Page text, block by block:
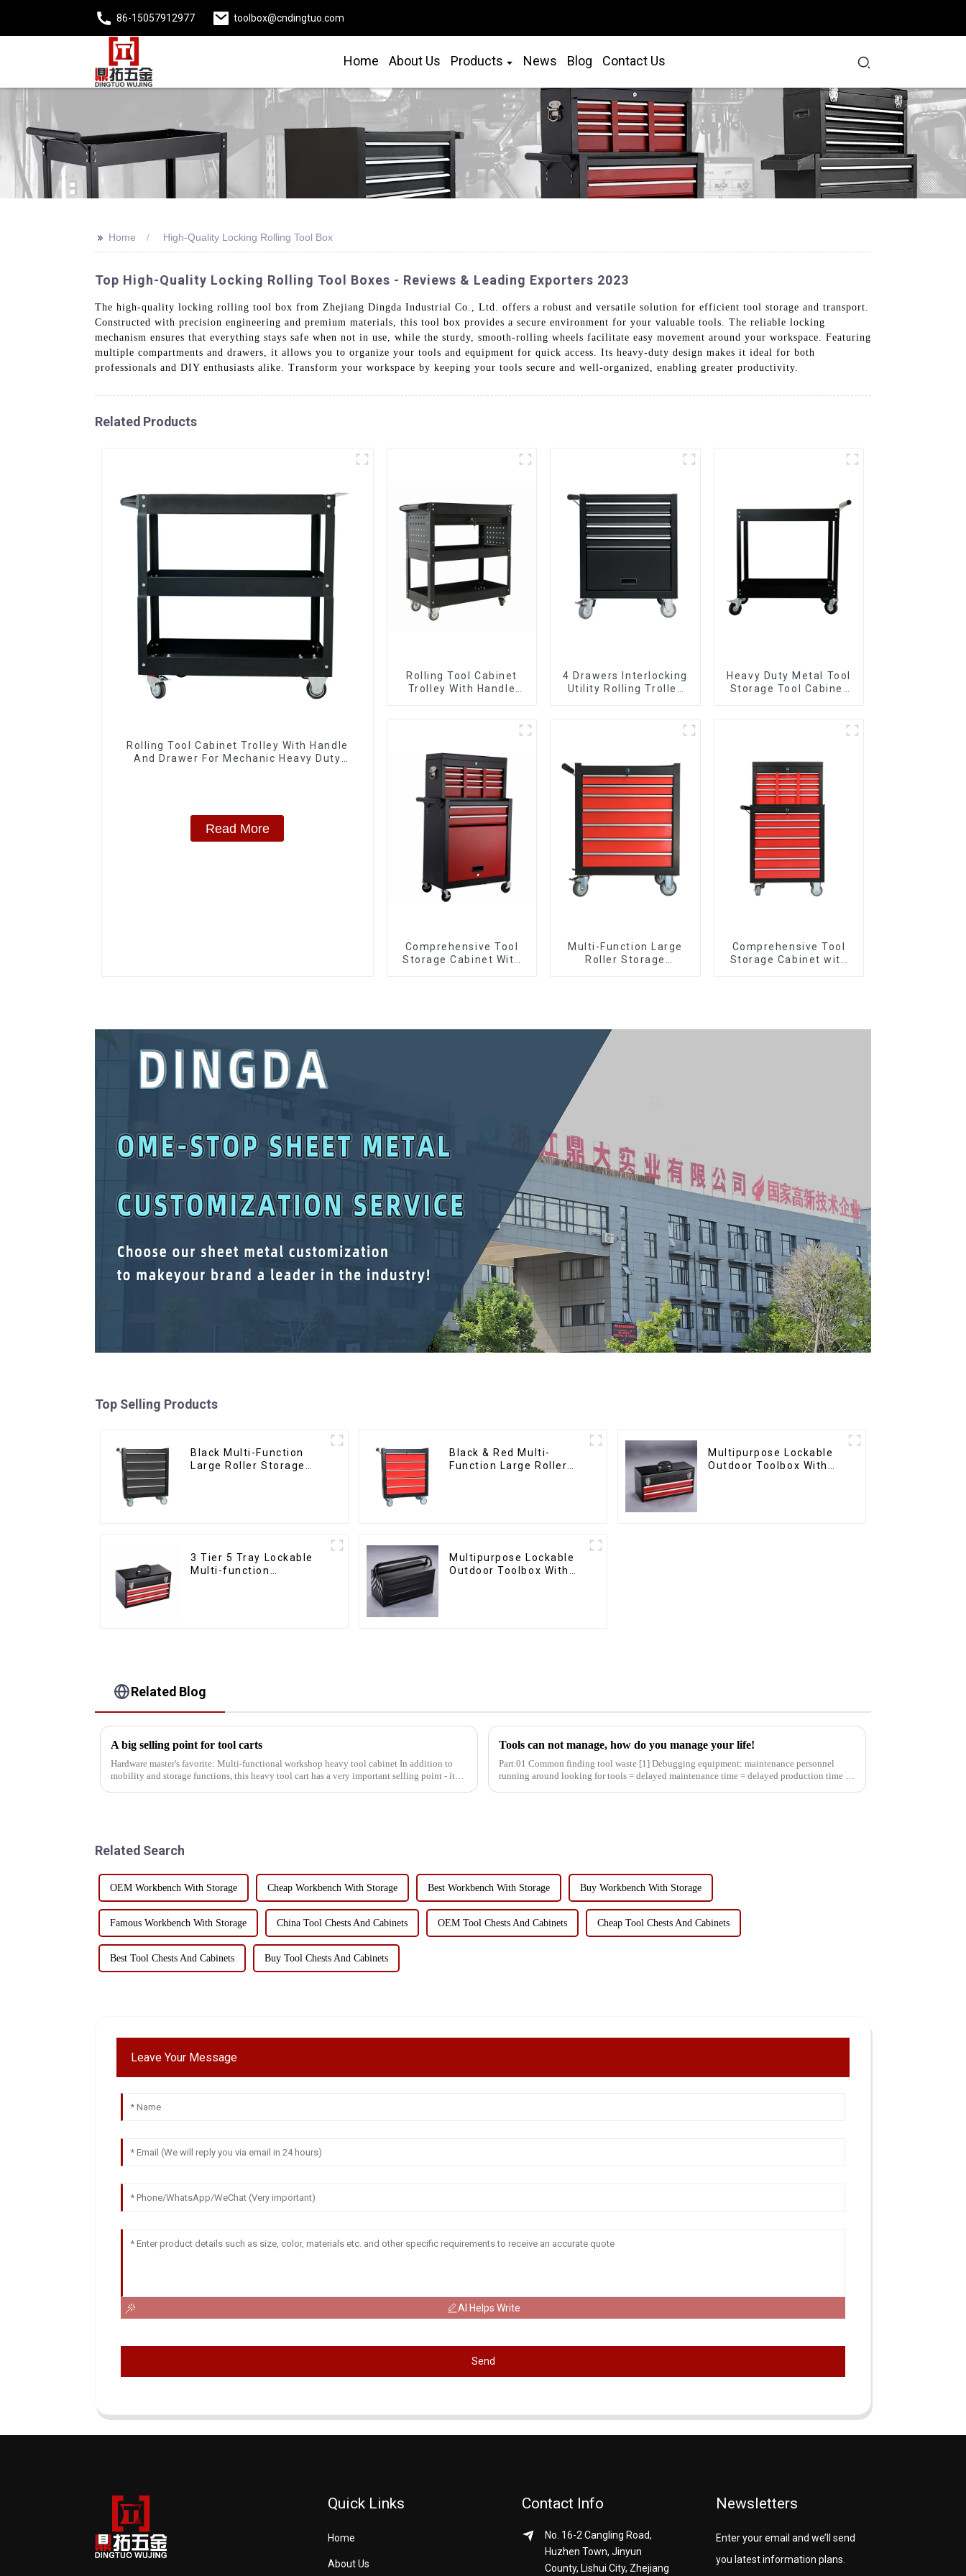
86-15057912977 toolbox@cndingtuo.com
Home About Us Products News Blog Contact Us
>> Home High-Quality Locking Rolling Tool Box
Top High-Quality Locking Rolling Tool Boxes - Reviews & Leading Exporters 2023
The high-quality locking rolling tool box from Zhejiang Dingda Industrial Co., Ltd. offers a robust and versatile solution for efficient tool storage and transport.
Constructed with precision engineering and premium materials, this tool box provides a secure environment for your valuable tools. The reliable locking
mechanism ensures that everything stays safe when not in use, while the sturdy, smooth-rolling wheels facilitate easy movement around your workspace. Featuring
multiple compartments and drawers, it allows you to organize your tools and equipment for quick access. Its heavy-duty design makes it ideal for both
professionals and DIY enthusiasts alike. Transform your workspace by keeping your tools secure and well-organized, enabling greater productivity.
Related Products
Rolling Tool Cabinet Trolley With Handle
And Drawer For Mechanic Heavy Duty
Read More
Rolling Tool Cabinet
Trolley With Handle
4 Drawers Interlocking
Utility Rolling Trolley
Heavy Duty Metal Tool
Storage Tool Cabinet
Comprehensive Tool
Storage Cabinet With
Multi-Function Large
Roller Storage
Comprehensive Tool
Storage Cabinet with
Top Selling Products
Black Multi-Function
Large Roller Storage
Black & Red Multi-
Function Large Roller
Multipurpose Lockable
Outdoor Toolbox With
3 Tier 5 Tray Lockable
Multi-function
Multipurpose Lockable
Outdoor Toolbox With
Related Blog
A big selling point for tool carts
Hardware master's favorite: Multi-functional workshop heavy tool cabinet In addition to
mobility and storage functions, this heavy tool cart has a very important selling point - its
Tools can not manage, how do you manage your life!
Part.01 Common finding tool waste [1] Debugging equipment: maintenance personnel
running around looking for tools = delayed maintenance time = delayed production time =
Related Search
OEM Workbench With Storage Cheap Workbench With Storage Best Workbench With Storage Buy Workbench With Storage
Famous Workbench With Storage China Tool Chests And Cabinets OEM Tool Chests And Cabinets Cheap Tool Chests And Cabinets
Best Tool Chests And Cabinets Buy Tool Chests And Cabinets
Leave Your Message
AI Helps Write
Send
Quick Links
Home
About Us
Contact Info
No. 16-2 Cangling Road,
Huzhen Town, Jinyun
County, Lishui City, Zhejiang
Newsletters
Enter your email and we’ll send
you latest information plans.